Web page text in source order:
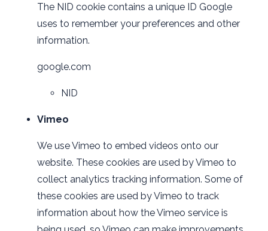
The NID cookie contains a unique ID Google
uses to remember your preferences and other
information.
google.com
NID
Vimeo
We use Vimeo to embed videos onto our
website. These cookies are used by Vimeo to
collect analytics tracking information. Some of
these cookies are used by Vimeo to track
information about how the Vimeo service is